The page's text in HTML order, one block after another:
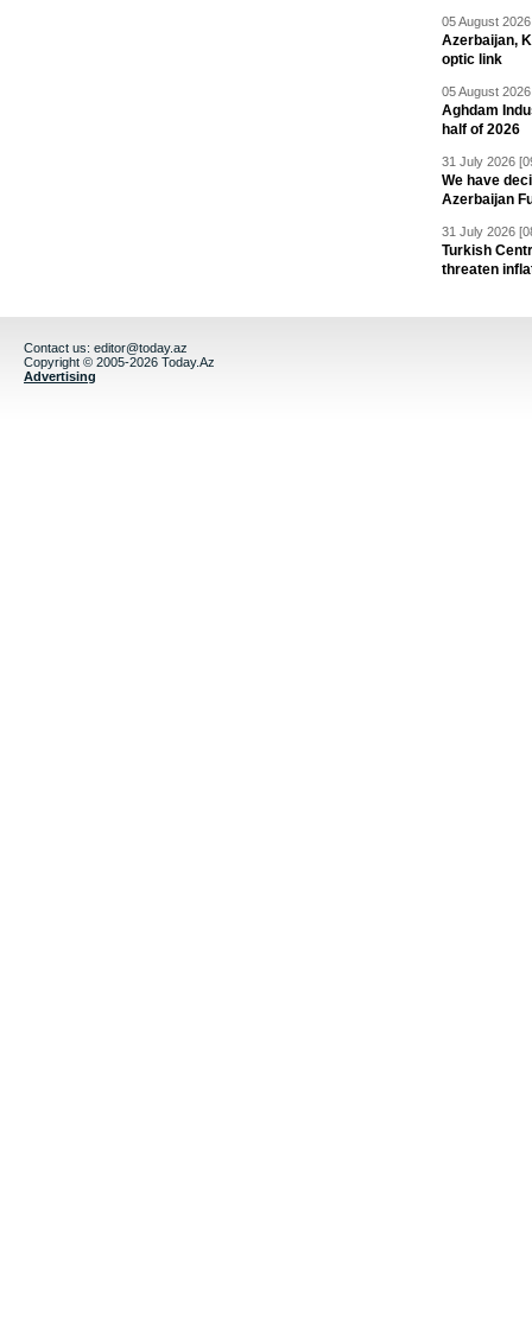
05 August
Azerbaijan,
optic link
05 August
Aghdam
half of 2026
31 July 2026
We have
Azerbaijan
31 July 2026
Turkish
threaten
Contact us: editor@today.az
Copyright © 2005-2026 Today.Az
Advertising